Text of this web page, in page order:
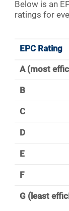
Below is an
ratings for
EPC Rating
A (most
B
C
D
E
F
G (least